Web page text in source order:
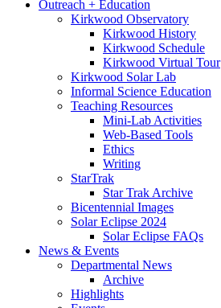
Outreach + Education
Kirkwood Observatory
Kirkwood History
Kirkwood Schedule
Kirkwood Virtual Tour
Kirkwood Solar Lab
Informal Science Education
Teaching Resources
Mini-Lab Activities
Web-Based Tools
Ethics
Writing
StarTrak
Star Trak Archive
Bicentennial Images
Solar Eclipse 2024
Solar Eclipse FAQs
News & Events
Departmental News
Archive
Highlights